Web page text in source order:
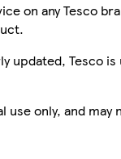
on any Tesco
updated, Tesco
only, and